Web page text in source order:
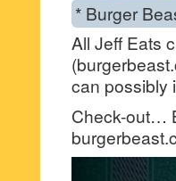
* Burger
All Jeff Eats
can possibly
Check-out…